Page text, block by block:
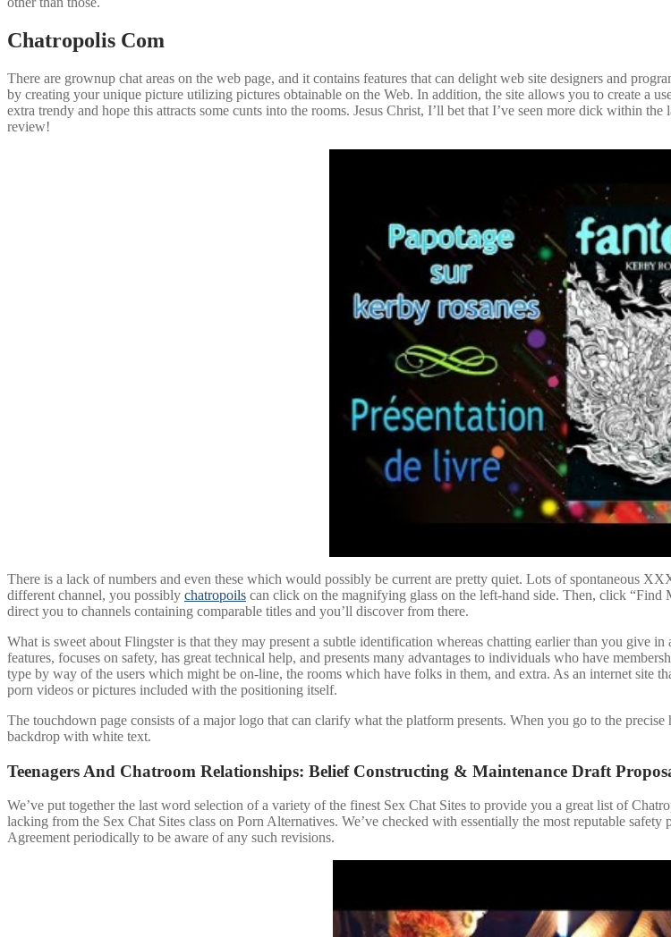
Chatropolis Com
There are grownup chat areas on the web page, and it contains features that can delight web site designers and
by creating your unique picture utilizing pictures obtainable on the Web. In addition, the site allows you to create a
extra trendy and hope this attracts some cunts into the rooms. Jesus Christ, I’ll bet that I’ve seen more dick within
review!
There is a lack of numbers and even these which would possibly be current are pretty quiet. Lots of spontaneous
different channel, you possibly chatropoils can click on the magnifying glass on the left-hand side. Then, click
direct you to channels containing comparable titles and you’ll discover from there.
What is sweet about Flingster is that they may present a subtle identification whereas chatting earlier than you give
features, focuses on safety, has great technical help, and presents many advantages to individuals who have
type by way of the users which might be on-line, the rooms which have folks in them, and extra. As an internet site
porn videos or pictures included with the positioning itself.
The touchdown page consists of a major logo that can clarify what the platform presents. When you go to the
backdrop with white text.
Teenagers And Chatroom Relationships: Belief Constructing & Maintenance Draft
We’ve put together the last word selection of a variety of the finest Sex Chat Sites to provide you a great list of
lacking from the Sex Chat Sites class on Porn Alternatives. We’ve checked with essentially the most reputable
Agreement periodically to be aware of any such revisions.